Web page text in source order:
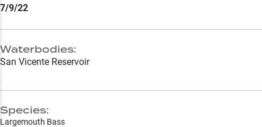
7/9/22
Waterbodies:
San Vicente Reservoir
Species:
Largemouth Bass